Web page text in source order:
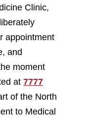
Clinic,
appointment
and
moment
at 7777
of the North
to Medical